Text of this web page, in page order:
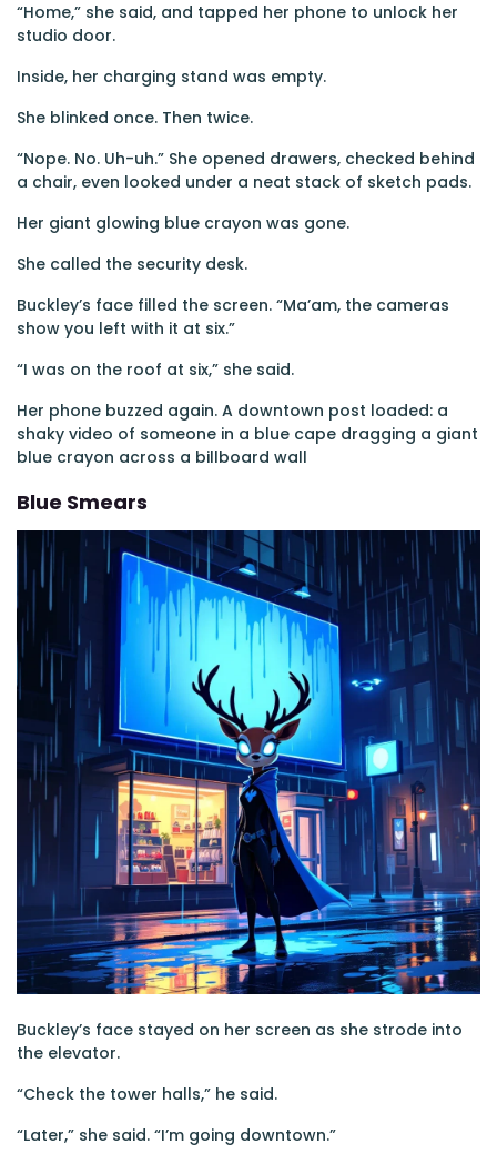
“Home,” she said, and tapped her phone to unlock her
studio door.
Inside, her charging stand was empty.
She blinked once. Then twice.
“Nope. No. Uh-uh.” She opened drawers, checked behind
a chair, even looked under a neat stack of sketch pads.
Her giant glowing blue crayon was gone.
She called the security desk.
Buckley’s face filled the screen. “Ma’am, the cameras
show you left with it at six.”
“I was on the roof at six,” she said.
Her phone buzzed again. A downtown post loaded: a
shaky video of someone in a blue cape dragging a giant
blue crayon across a billboard wall
Blue Smears
Buckley’s face stayed on her screen as she strode into
the elevator.
“Check the tower halls,” he said.
“Later,” she said. “I’m going downtown.”